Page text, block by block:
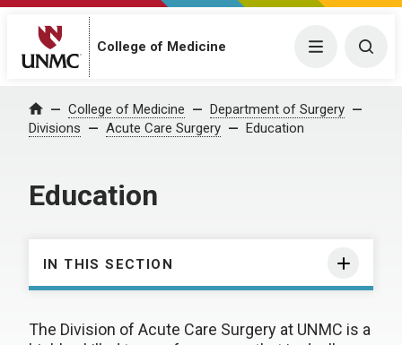
College of Medicine Menu
Home College of Medicine
Department of Surgery
Divisions
Acute Care Surgery Education
Education
IN THIS SECTION
The Division of Acute Care Surgery at UNMC is a